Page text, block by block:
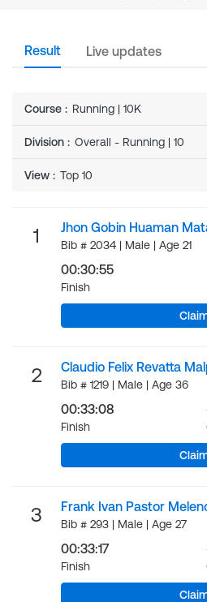
Result Live updates
Course :
Division :
View :
1 Jhon Gobin Huaman
Bib # 2034 | Male | Age 21
00:30:55
Finish
2 Claudio Felix Revatta
Bib # 1219 | Male | Age 36
00:33:08
Finish
3 Frank Ivan Pastor
Bib # 293 | Male | Age 27
00:33:17
Finish